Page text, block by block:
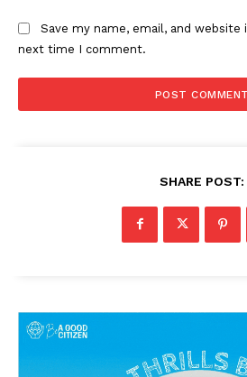
Save my name, email, and
next time I comment.
SHARE POST: